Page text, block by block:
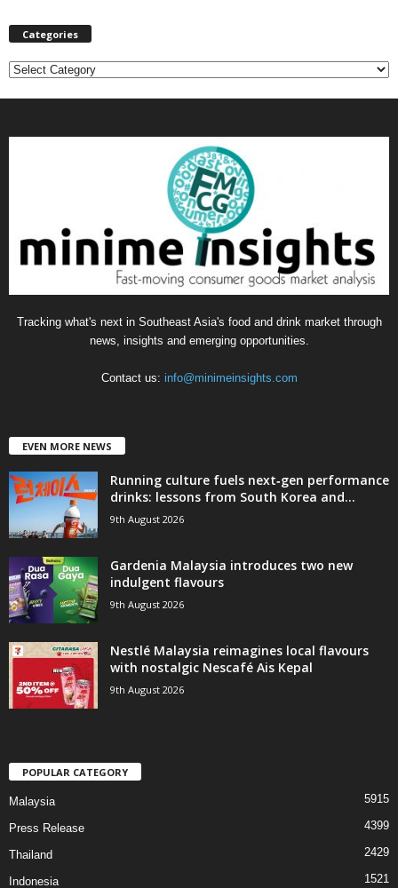
Categories
C
Tracking what's next in Southeast Asia's food and drink market through
news, insights and emerging opportunities.
Contact us: info@minimeinsights.com
EVEN MORE NEWS
Running culture fuels next‑gen performance
drinks: lessons from South Korea and...
9th August 2026
Gardenia Malaysia introduces two new
indulgent flavours
9th August 2026
Nestlé Malaysia reimagines local flavours
with nostalgic Nescafé Ais Kepal
9th August 2026
POPULAR CATEGORY
Malaysia 5915
Press Release 4399
Thailand 2429
Indonesia 1521